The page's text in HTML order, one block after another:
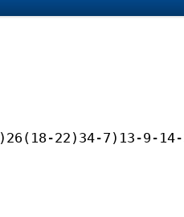
22)34-7)13-9-